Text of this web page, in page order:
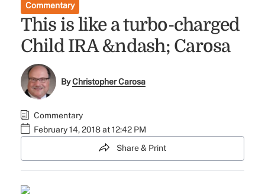
Commentary
This is like a turbo-charged
Child IRA &ndash; Carosa
ByChristopher Carosa
Commentary
February 14, 2018 at 12:42 PM
Share & Print